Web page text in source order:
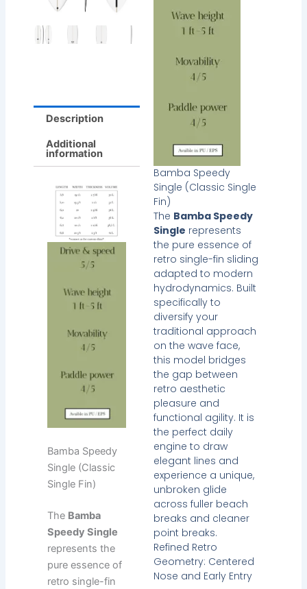
Bamba Speedy
Single (Classic Single
Fin)
The Bamba Speedy
Single represents
the pure essence of
retro single-fin sliding
adapted to modern
hydrodynamics. Built
specifically to
diversify your
traditional approach
on the wave face,
this model bridges
the gap between
retro aesthetic
pleasure and
functional agility. It is
the perfect daily
engine to draw
elegant lines and
experience a unique,
unbroken glide
across fuller beach
breaks and cleaner
point breaks.
Refined Retro
Geometry: Centered
Nose and Early Entry
Description
Additional
information
Bamba Speedy
Single (Classic
Single Fin)
The Bamba
Speedy Single
represents the
pure essence of
retro single-fin